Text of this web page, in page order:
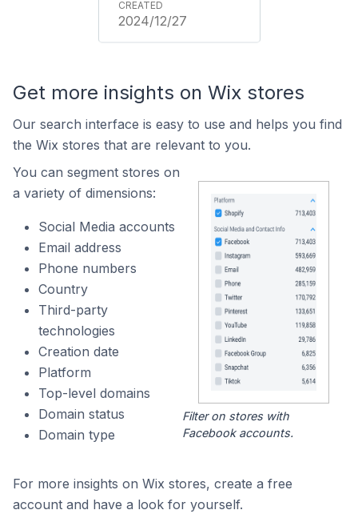
2024/12/27
Get more insights on Wix stores
Our search interface is easy to use and helps you find
the Wix stores that are relevant to you.
You can segment stores on
a variety of dimensions:
Social Media accounts
Email address
Phone numbers
Country
Third-party
technologies
Creation date
Platform
Top-level domains
Domain status
Domain type
Filter on stores with
Facebook accounts.
For more insights on Wix stores, create a free
account and have a look for yourself.